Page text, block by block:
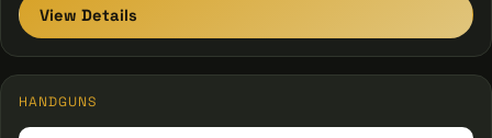
View Details
HANDGUNS